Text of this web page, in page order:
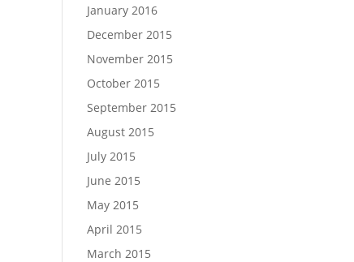
January 2016
December 2015
November 2015
October 2015
September 2015
August 2015
July 2015
June 2015
May 2015
April 2015
March 2015